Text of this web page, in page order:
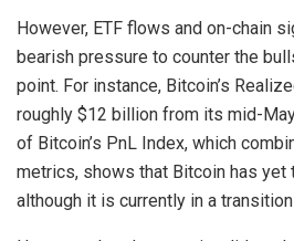
However, ETF flows and on-chain
bearish pressure to counter the
point. For instance, Bitcoin’s
roughly $12 billion from its mid-
of Bitcoin’s PnL Index, which
metrics, shows that Bitcoin has yet
although it is currently in a